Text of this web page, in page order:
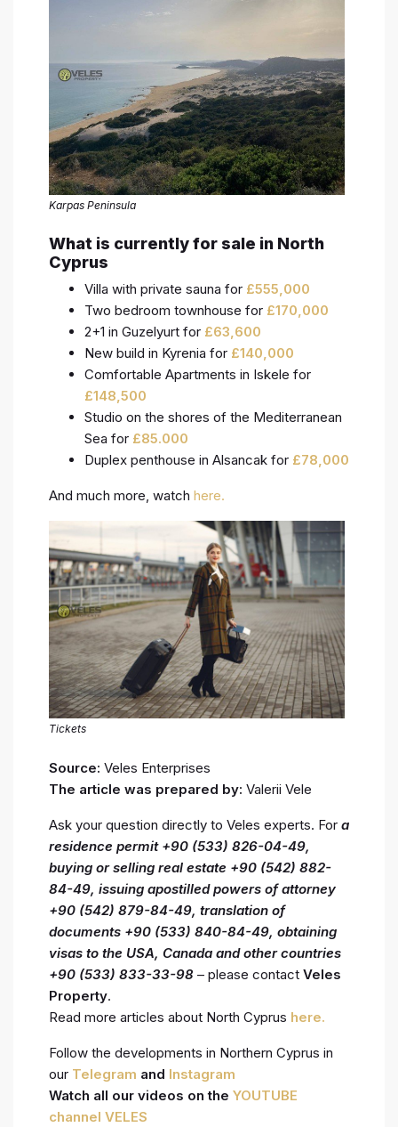
Karpas Peninsula
What is currently for sale in North
Cyprus
Villa with private sauna for £555,000
Two bedroom townhouse for £170,000
2+1 in Guzelyurt for £63,600
New build in Kyrenia for £140,000
Comfortable Apartments in Iskele for
£148,500
Studio on the shores of the Mediterranean
Sea for £85.000
Duplex penthouse in Alsancak for £78,000
And much more, watch here.
Tickets
Source: Veles Enterprises
The article was prepared by: Valerii Vele
Ask your question directly to Veles experts. For a
residence permit +90 (533) 826-04-49,
buying or selling real estate +90 (542) 882-
84-49, issuing apostilled powers of attorney
+90 (542) 879-84-49, translation of
documents +90 (533) 840-84-49, obtaining
visas to the USA, Canada and other countries
+90 (533) 833-33-98 – please contact Veles
Property.
Read more articles about North Cyprus here.
Follow the developments in Northern Cyprus in
our Telegram and Instagram
Watch all our videos on the YOUTUBE
channel VELES